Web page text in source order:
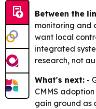
Between the
monitoring and
want local
integrated
research, not
What's next: -
CMMS
gain ground as